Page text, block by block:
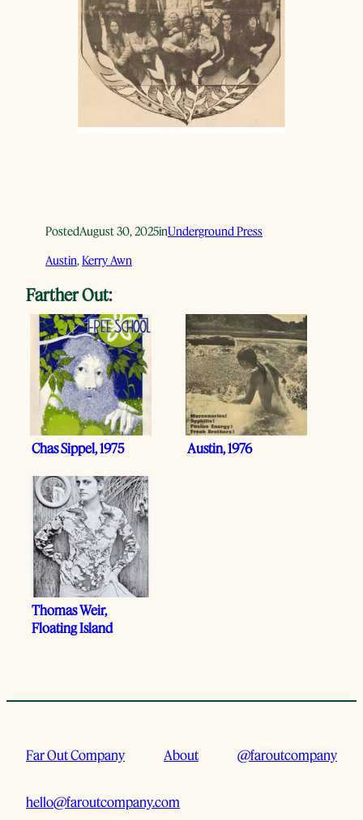
PostedAugust 30, 2025inUnderground Press
Austin, Kerry Awn
Farther Out:
Chas Sippel, 1975 Austin, 1976
Thomas Weir,
Floating Island
Far Out Company About @faroutcompany
hello@faroutcompany.com